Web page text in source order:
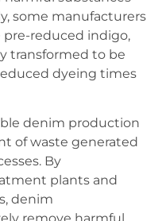
some manufacturers
reduced indigo,
transformed to be
dyeing times
denim production
of waste generated
By
plants and
denim